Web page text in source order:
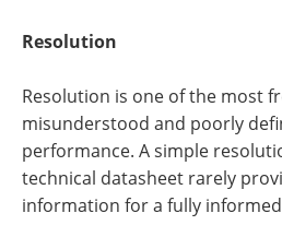
Resolution
Resolution is one of the most
misunderstood and poorly
performance. A simple
technical datasheet rarely
information for a fully